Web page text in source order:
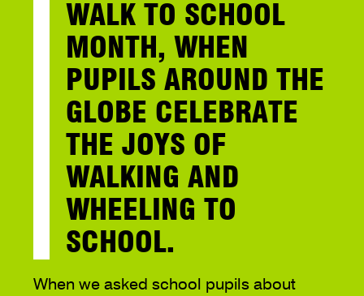
WALK TO SCHOOL
MONTH, WHEN
PUPILS AROUND THE
GLOBE CELEBRATE
THE JOYS OF
WALKING AND
WHEELING TO
SCHOOL.
When we asked school pupils about